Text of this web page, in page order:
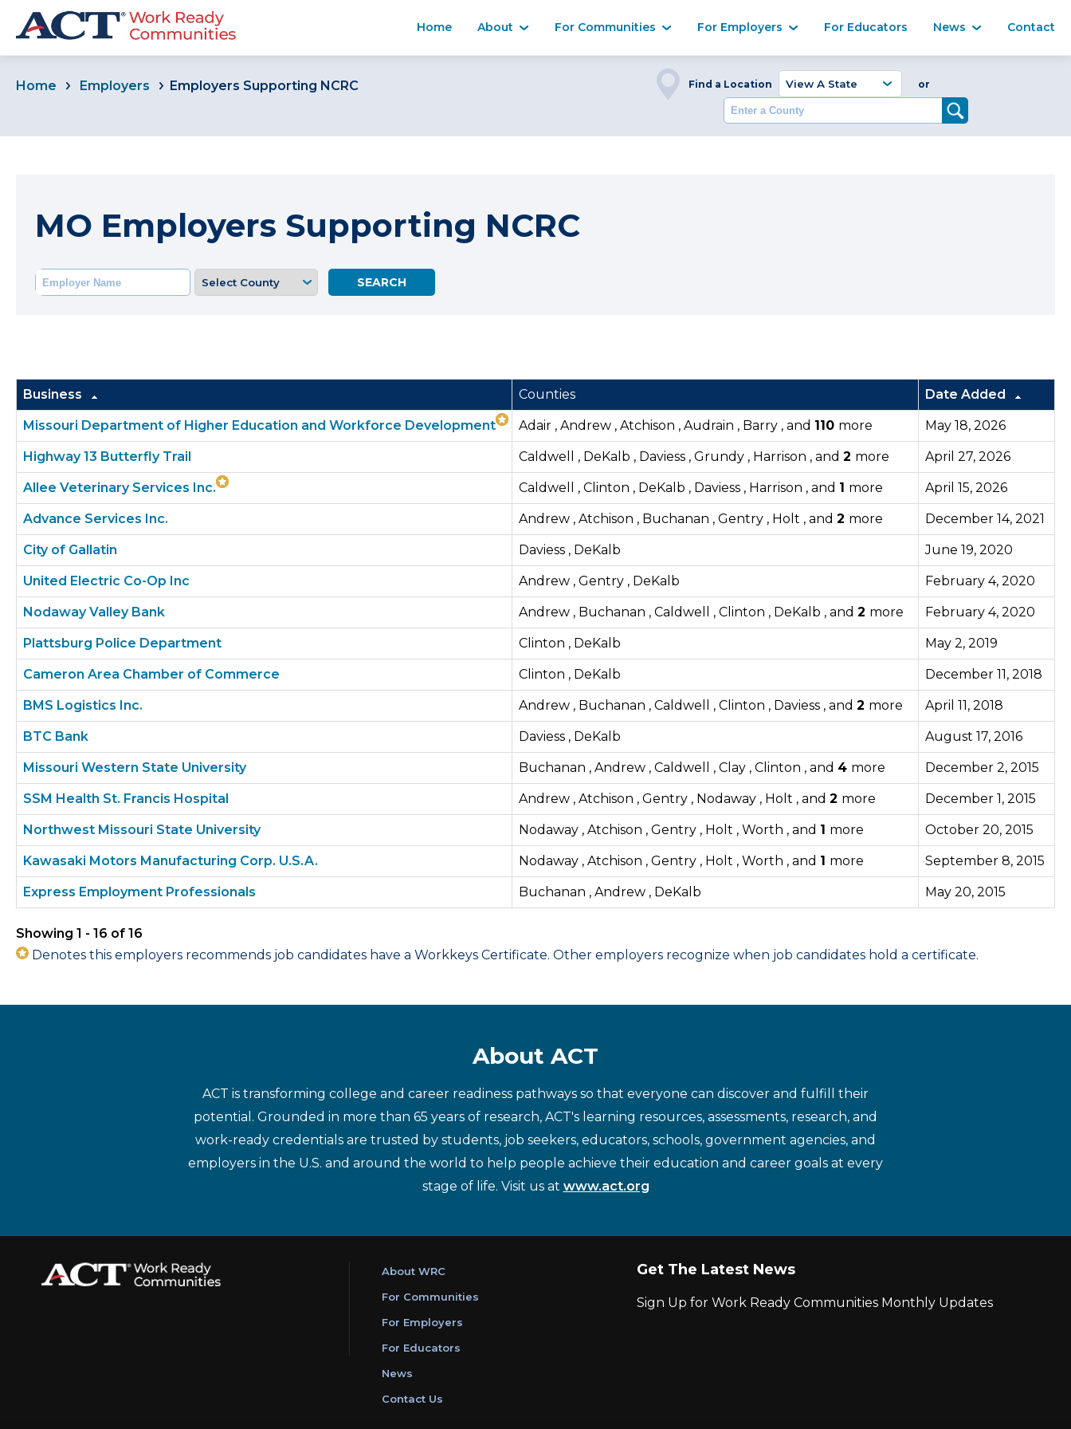
Home About For Communities For Employers For Educators News Contact
Home Employers Employers Supporting NCRC Find a Location or
MO Employers Supporting NCRC
Business Counties Date Added
Missouri Department of Higher Education and Workforce Development Adair , Andrew , Atchison , Audrain , Barry , and 110 more May 18, 2026
Highway 13 Butterfly Trail Caldwell , DeKalb , Daviess , Grundy , Harrison , and 2 more April 27, 2026
Allee Veterinary Services Inc. Caldwell , Clinton , DeKalb , Daviess , Harrison , and 1 more April 15, 2026
Advance Services Inc. Andrew , Atchison , Buchanan , Gentry , Holt , and 2 more December 14, 2021
City of Gallatin Daviess , DeKalb June 19, 2020
United Electric Co-Op Inc Andrew , Gentry , DeKalb February 4, 2020
Nodaway Valley Bank Andrew , Buchanan , Caldwell , Clinton , DeKalb , and 2 more February 4, 2020
Plattsburg Police Department Clinton , DeKalb May 2, 2019
Cameron Area Chamber of Commerce Clinton , DeKalb December 11, 2018
BMS Logistics Inc. Andrew , Buchanan , Caldwell , Clinton , Daviess , and 2 more April 11, 2018
BTC Bank Daviess , DeKalb August 17, 2016
Missouri Western State University Buchanan , Andrew , Caldwell , Clay , Clinton , and 4 more December 2, 2015
SSM Health St. Francis Hospital Andrew , Atchison , Gentry , Nodaway , Holt , and 2 more December 1, 2015
Northwest Missouri State University Nodaway , Atchison , Gentry , Holt , Worth , and 1 more October 20, 2015
Kawasaki Motors Manufacturing Corp. U.S.A. Nodaway , Atchison , Gentry , Holt , Worth , and 1 more September 8, 2015
Express Employment Professionals Buchanan , Andrew , DeKalb May 20, 2015
Showing 1 - 16 of 16
Denotes this employers recommends job candidates have a Workkeys Certificate. Other employers recognize when job candidates hold a certificate.
About ACT
ACT is transforming college and career readiness pathways so that everyone can discover and fulfill their
potential. Grounded in more than 65 years of research, ACT's learning resources, assessments, research, and
work-ready credentials are trusted by students, job seekers, educators, schools, government agencies, and
employers in the U.S. and around the world to help people achieve their education and career goals at every
stage of life. Visit us at www.act.org
About WRC
For Communities
For Employers
For Educators
News
Contact Us
Get The Latest News
Sign Up for Work Ready Communities Monthly Updates